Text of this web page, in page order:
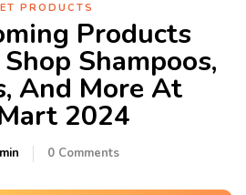
PRODUCTS
Products
Shampoos,
And More At
2024
0 Comments